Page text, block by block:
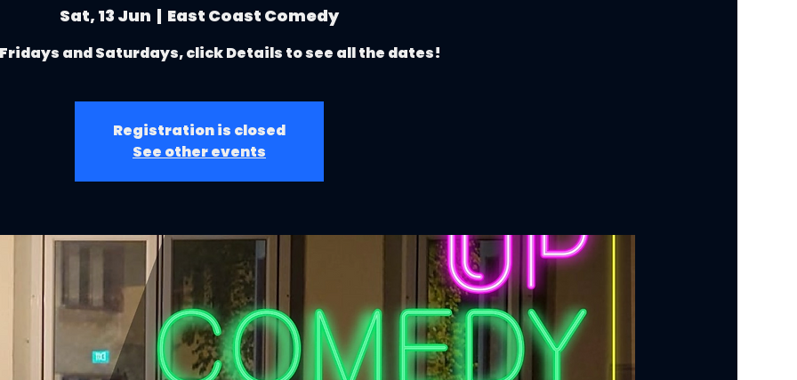
Sat, 13 Jun
  |
East Coast Comedy
and Saturdays, click Details to see all the dates!
Registration is closed
See other events